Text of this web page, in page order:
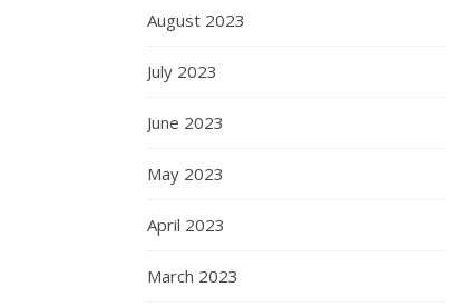
August 2023
July 2023
June 2023
May 2023
April 2023
March 2023